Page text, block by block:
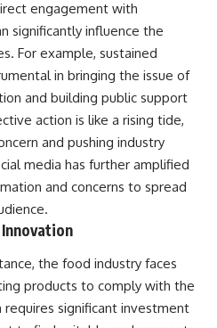
engagement with
significantly influence the
For example, sustained
in bringing the issue of
and building public support
action is like a rising tide,
and pushing industry
media has further amplified
and concerns to spread
Innovation
the food industry faces
products to comply with the
significant investment